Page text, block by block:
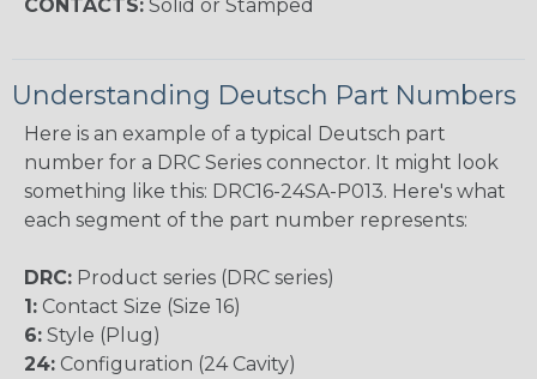
CONTACTS: Solid or Stamped
Understanding Deutsch Part Numbers
Here is an example of a typical Deutsch part
number for a DRC Series connector. It might look
something like this: DRC16-24SA-P013. Here's what
each segment of the part number represents:
DRC: Product series (DRC series)
1: Contact Size (Size 16)
6: Style (Plug)
24: Configuration (24 Cavity)